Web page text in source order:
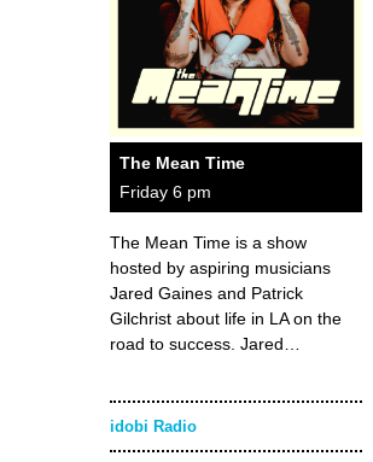
The Mean Time
Friday 6 pm
The Mean Time is a show
hosted by aspiring musicians
Jared Gaines and Patrick
Gilchrist about life in LA on the
road to success. Jared…
idobi Radio